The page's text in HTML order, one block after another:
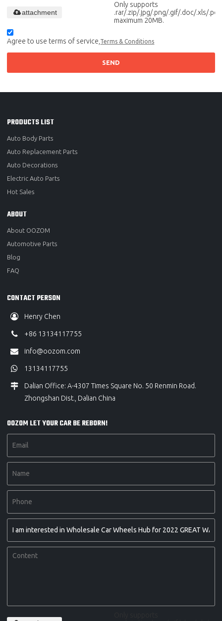
Only supports
.rar/.zip/.jpg/.png/.gif/.doc/.xls/.pdf,
maximum 20MB.
attachment
Agree to use terms of service, Terms & Conditions
SEND
PRODUCTS LIST
Auto Body Parts
Auto Replacement Parts
Auto Decorations
Electric Auto Parts
Hot Sales
ABOUT
About OOZOM
Automotive Parts
Blog
FAQ
CONTACT PERSON
Henry Chen
+86 13134117755
info@oozom.com
13134117755
Dalian Office: A-4307 Times Square No. 50 Renmin Road.
Zhongshan Dist., Dalian China
OOZOM LET YOUR CAR BE REBORN!